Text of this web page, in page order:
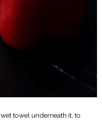
towel underneath it, to